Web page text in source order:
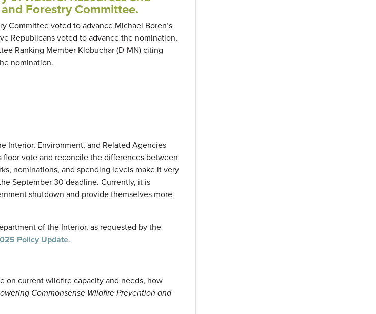
Forestry Committee.
Committee voted to advance Michael Boren’s
Republicans voted to advance the nomination,
Ranking Member Klobuchar (D-MN) citing
nomination.
Interior, Environment, and Related Agencies
vote and reconcile the differences between
nominations, and spending levels make it very
September 30 deadline. Currently, it is
shutdown and provide themselves more
of the Interior, as requested by the
Policy Update.
on current wildfire capacity and needs, how
Commonsense Wildfire Prevention and